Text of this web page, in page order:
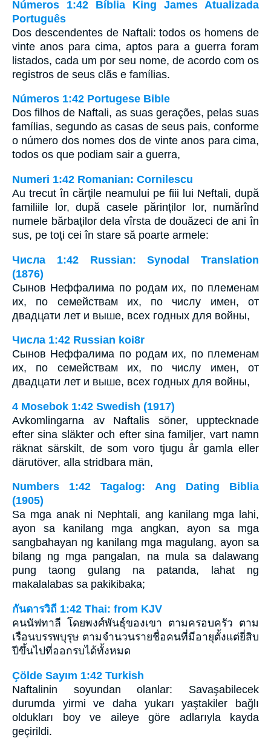
Números 1:42 Bíblia King James Atualizada
Português
Dos descendentes de Naftali: todos os homens de
vinte anos para cima, aptos para a guerra foram
listados, cada um por seu nome, de acordo com os
registros de seus clãs e famílias.
Números 1:42 Portugese Bible
Dos filhos de Naftali, as suas gerações, pelas suas
famílias, segundo as casas de seus pais, conforme
o número dos nomes dos de vinte anos para cima,
todos os que podiam sair a guerra,
Numeri 1:42 Romanian: Cornilescu
Au trecut în cărţile neamului pe fiii lui Neftali, după
familiile lor, după casele părinţilor lor, numărînd
numele bărbaţilor dela vîrsta de douăzeci de ani în
sus, pe toţi cei în stare să poarte armele:
Числа 1:42 Russian: Synodal Translation
(1876)
Сынов Неффалима по родам их, по племенам
их, по семействам их, по числу имен, от
двадцати лет и выше, всех годных для войны,
Числа 1:42 Russian koi8r
Сынов Неффалима по родам их, по племенам
их, по семействам их, по числу имен, от
двадцати лет и выше, всех годных для войны,
4 Mosebok 1:42 Swedish (1917)
Avkomlingarna av Naftalis söner, upptecknade
efter sina släkter och efter sina familjer, vart namn
räknat särskilt, de som voro tjugu år gamla eller
därutöver, alla stridbara män,
Numbers 1:42 Tagalog: Ang Dating Biblia
(1905)
Sa mga anak ni Nephtali, ang kanilang mga lahi,
ayon sa kanilang mga angkan, ayon sa mga
sangbahayan ng kanilang mga magulang, ayon sa
bilang ng mga pangalan, na mula sa dalawang
pung taong gulang na patanda, lahat ng
makalalabas sa pakikibaka;
กันดารวิถี 1:42 Thai: from KJV
คนนัฟทาลี โดยพงศ์พันธุ์ของเขา ตามครอบครัว ตาม
เรือนบรรพบุรุษ ตามจำนวนรายชื่อคนที่มีอายุตั้งแต่ยี่สิบ
ปีขึ้นไปที่ออกรบได้ทั้งหมด
Çölde Sayım 1:42 Turkish
Naftalinin soyundan olanlar: Savaşabilecek
durumda yirmi ve daha yukarı yaştakiler bağlı
oldukları boy ve aileye göre adlarıyla kayda
geçirildi.